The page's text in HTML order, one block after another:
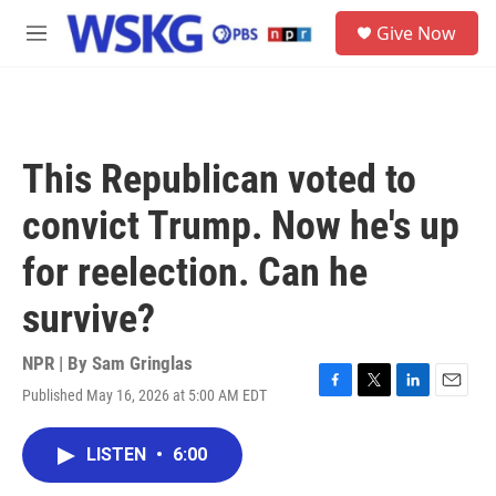
Skip to main content
M
Give Now
This Republican voted to
convict Trump. Now he's up
for reelection. Can he
survive?
NPR | By Sam Gringlas
Published May 16, 2026 at 5:00 AM EDT
F
T
L
E
LISTEN • 6:00